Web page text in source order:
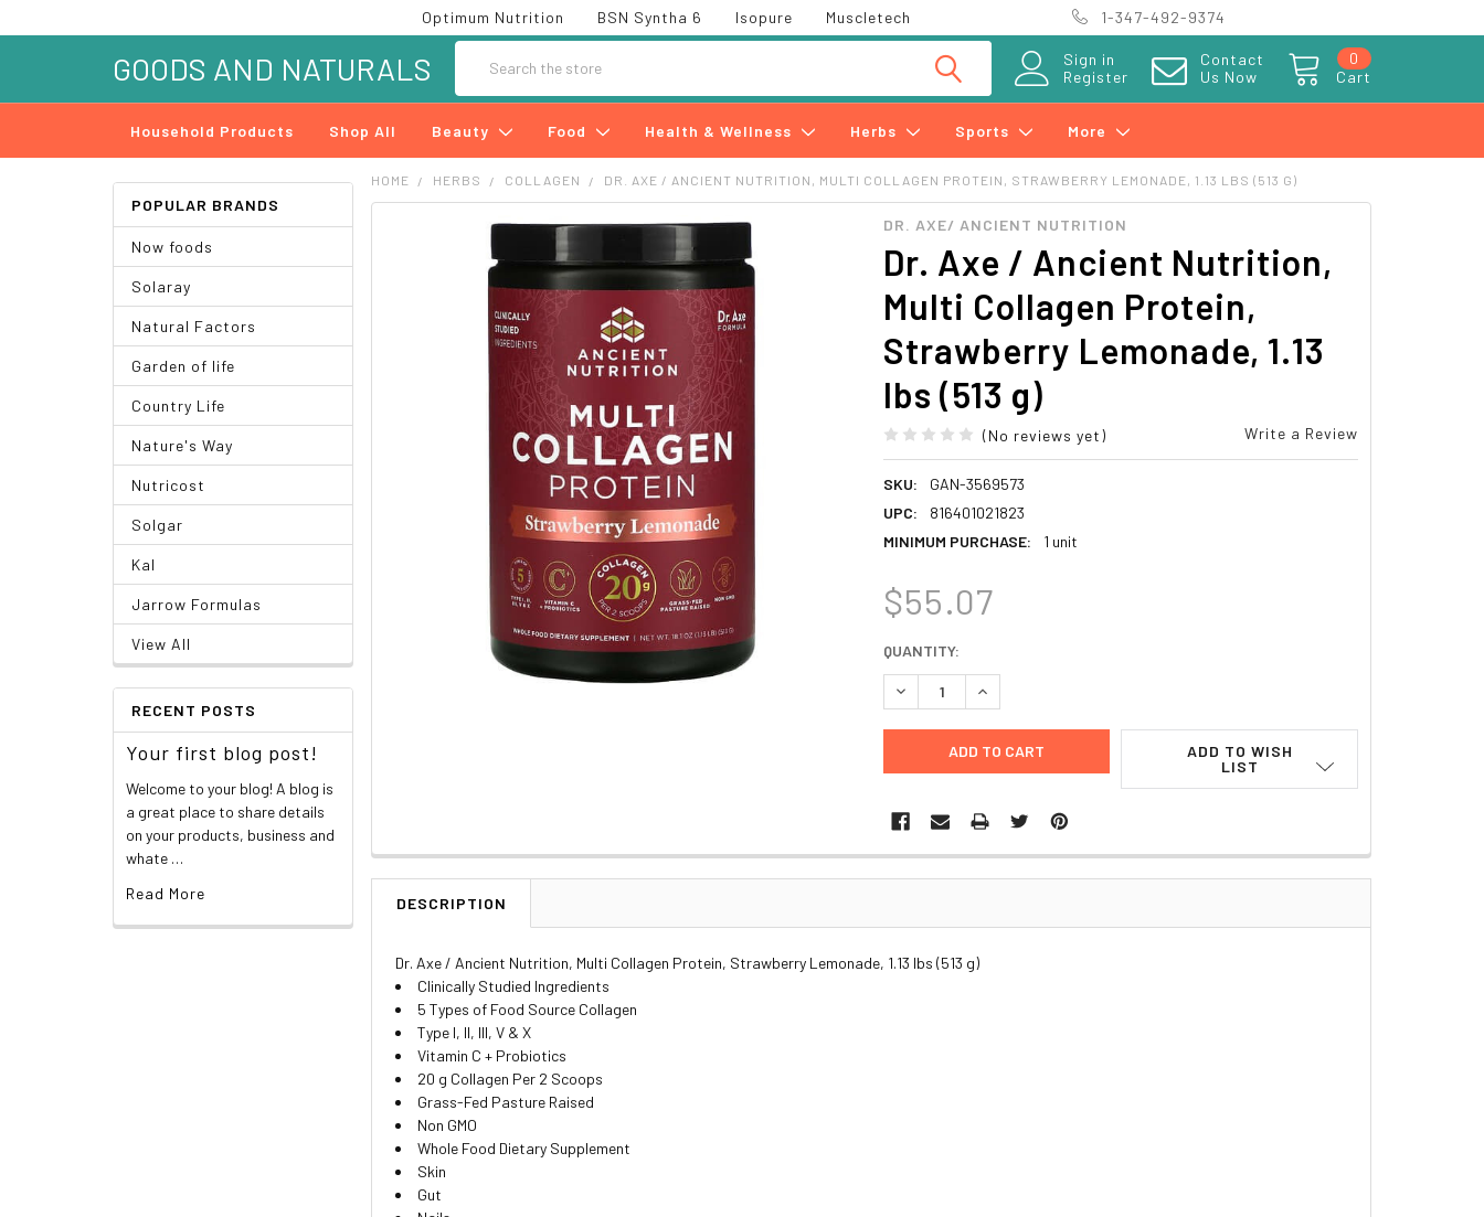
Optimum Nutrition BSN Syntha 6 Isopure Muscletech 1-347-492-9374
Sign in
Register
Contact
Us Now
Cart
0
GOODS AND NATURALS
Household Products Shop All Beauty Food Health & Wellness Herbs Sports More
POPULAR BRANDS
Now foods
Solaray
Natural Factors
Garden of life
Country Life
Nature's Way
Nutricost
Solgar
Kal
Jarrow Formulas
View All
RECENT POSTS
Your first blog post!
Welcome to your blog! A blog is
a great place to share details
on your products, business and
whate …
Read More
HOME HERBS COLLAGEN DR. AXE / ANCIENT NUTRITION, MULTI COLLAGEN PROTEIN, STRAWBERRY LEMONADE, 1.13 LBS (513 G)
DR. AXE/ ANCIENT NUTRITION
Dr. Axe / Ancient Nutrition,
Multi Collagen Protein,
Strawberry Lemonade, 1.13
lbs (513 g)
(No reviews yet) Write a Review
SKU:
GAN-3569573
UPC:
816401021823
MINIMUM PURCHASE:
1 unit
$55.07
CURRENT
STOCK:
QUANTITY:
DECREASE QUANTITY:INCREASE QUANTITY:
ADD TO WISH
LIST
DESCRIPTION
Dr. Axe / Ancient Nutrition, Multi Collagen Protein, Strawberry Lemonade, 1.13 lbs (513 g)
Clinically Studied Ingredients
5 Types of Food Source Collagen
Type I, II, III, V & X
Vitamin C + Probiotics
20 g Collagen Per 2 Scoops
Grass-Fed Pasture Raised
Non GMO
Whole Food Dietary Supplement
Skin
Gut